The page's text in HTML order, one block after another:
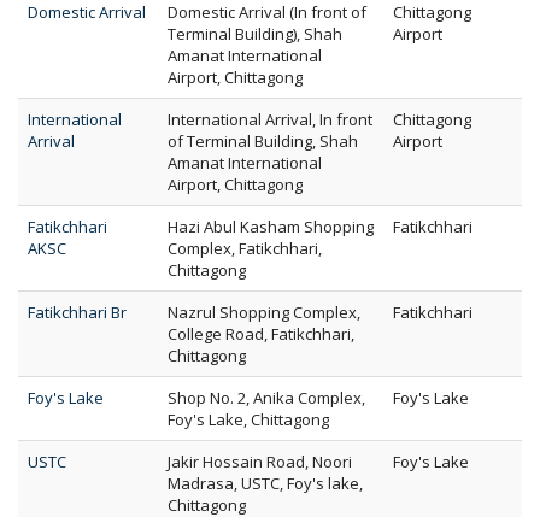
Domestic Arrival
Domestic Arrival (In front of
Terminal Building), Shah
Amanat International
Airport, Chittagong
Chittagong
Airport
International
Arrival
International Arrival, In front
of Terminal Building, Shah
Amanat International
Airport, Chittagong
Chittagong
Airport
Fatikchhari
AKSC
Hazi Abul Kasham Shopping
Complex, Fatikchhari,
Chittagong
Fatikchhari
Fatikchhari Br
Nazrul Shopping Complex,
College Road, Fatikchhari,
Chittagong
Fatikchhari
Foy's Lake
Shop No. 2, Anika Complex,
Foy's Lake, Chittagong
Foy's Lake
USTC
Jakir Hossain Road, Noori
Madrasa, USTC, Foy's lake,
Chittagong
Foy's Lake